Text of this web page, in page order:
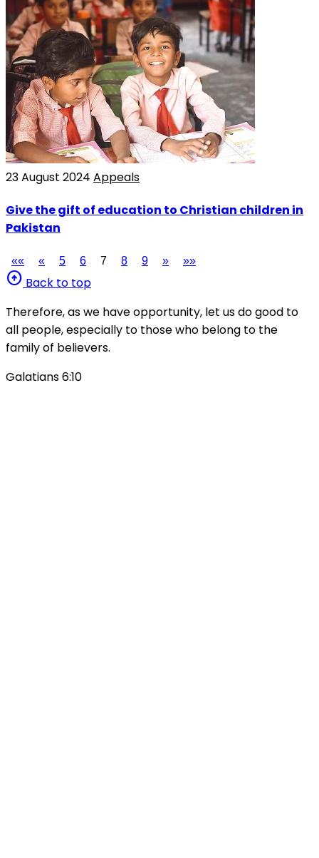
23 August 2024 Appeals
Give the gift of education to Christian children in
Pakistan
«« « 5 6 7 8 9 » »»
arrow_circle_up Back to top
Therefore, as we have opportunity, let us do good to
all people, especially to those who belong to the
family of believers.
Galatians 6:10